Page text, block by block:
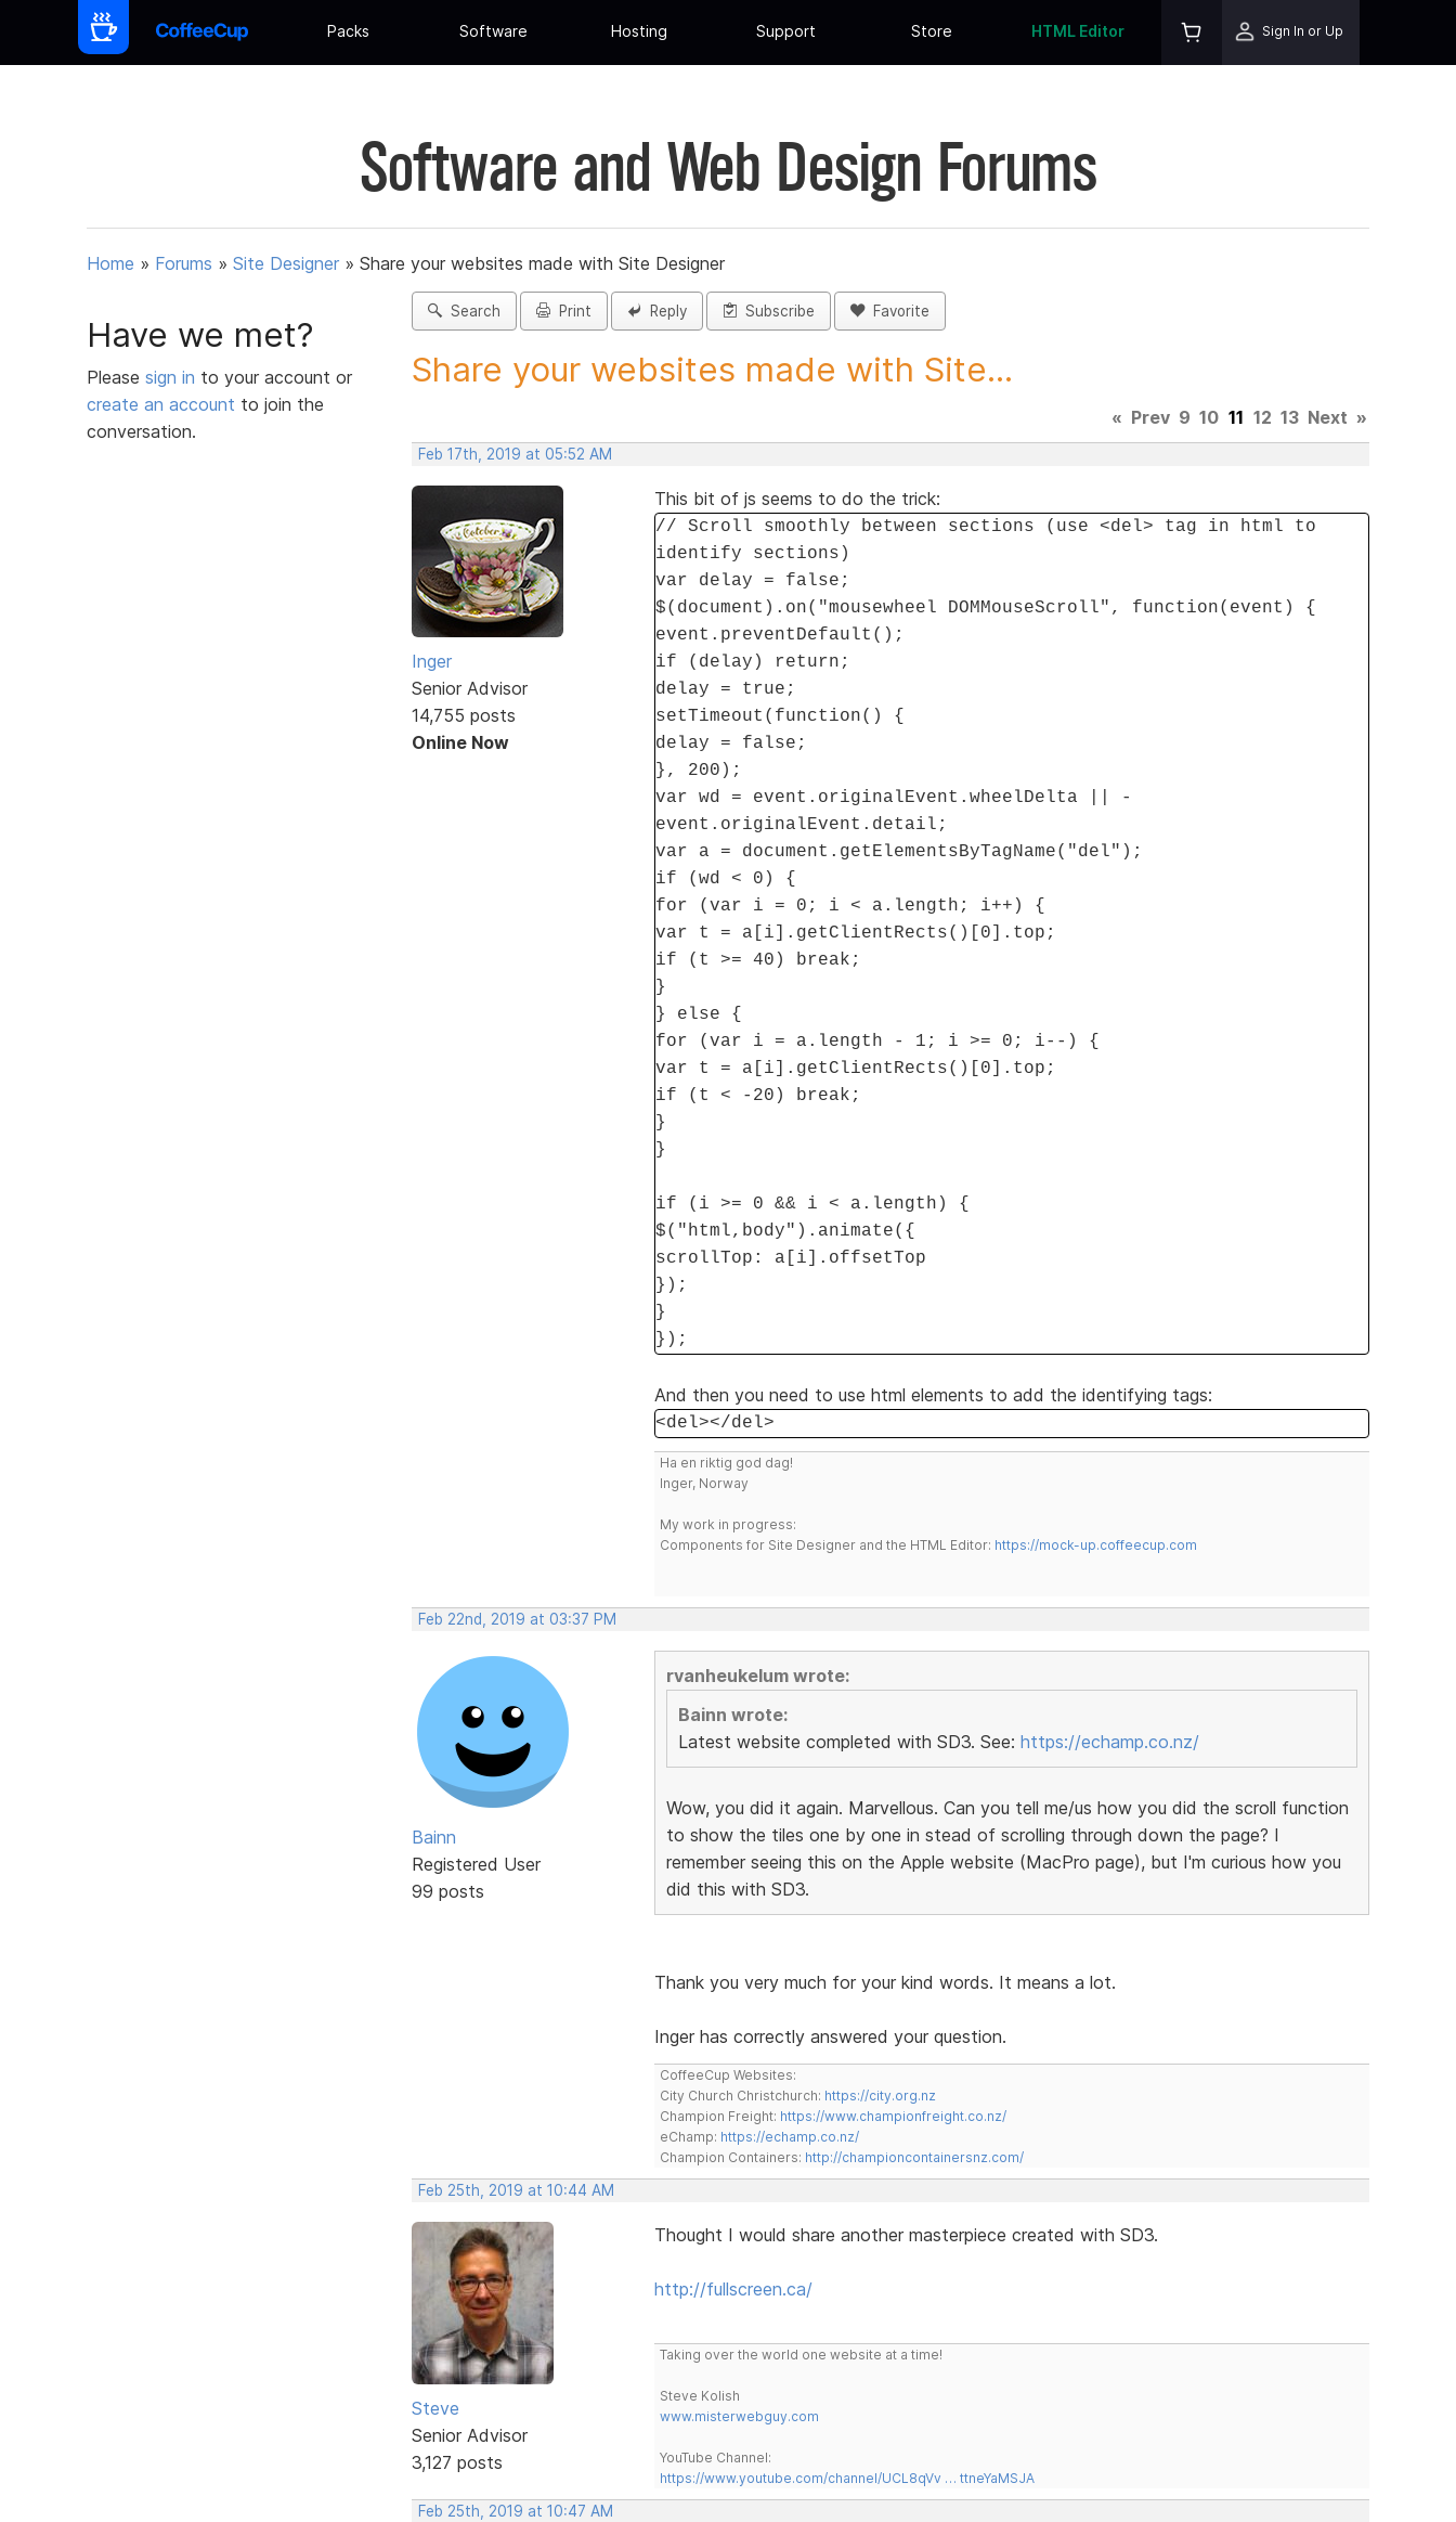
Packs Software Hosting Support Store HTML Editor Sign In or Up
Software and Web Design Forums
Home » Forums » Site Designer » Share your websites made with Site Designer
Have we met?
Please sign in to your account or
create an account to join the
conversation.
Search Print Reply Subscribe Favorite
Share your websites made with Site...
« Prev 9 10 11 12 13 Next »
Feb 17th, 2019 at 05:52 AM
Inger
Senior Advisor
14,755 posts
Online Now
This bit of js seems to do the trick:
// Scroll smoothly between sections (use <del> tag in html to
identify sections)
var delay = false;
$(document).on("mousewheel DOMMouseScroll", function(event) {
event.preventDefault();
if (delay) return;
delay = true;
setTimeout(function() {
delay = false;
}, 200);
var wd = event.originalEvent.wheelDelta || -
event.originalEvent.detail;
var a = document.getElementsByTagName("del");
if (wd < 0) {
for (var i = 0; i < a.length; i++) {
var t = a[i].getClientRects()[0].top;
if (t >= 40) break;
}
} else {
for (var i = a.length - 1; i >= 0; i--) {
var t = a[i].getClientRects()[0].top;
if (t < -20) break;
}
}
if (i >= 0 && i < a.length) {
$("html,body").animate({
scrollTop: a[i].offsetTop
});
}
});
And then you need to use html elements to add the identifying tags:
<del></del>
Ha en riktig god dag!
Inger, Norway
My work in progress:
Components for Site Designer and the HTML Editor: https://mock-up.coffeecup.com
Feb 22nd, 2019 at 03:37 PM
Bainn
Registered User
99 posts
rvanheukelum wrote:
Bainn wrote:
Latest website completed with SD3. See: https://echamp.co.nz/
Wow, you did it again. Marvellous. Can you tell me/us how you did the scroll function
to show the tiles one by one in stead of scrolling through down the page? I
remember seeing this on the Apple website (MacPro page), but I'm curious how you
did this with SD3.
Thank you very much for your kind words. It means a lot.
Inger has correctly answered your question.
CoffeeCup Websites:
City Church Christchurch: https://city.org.nz
Champion Freight: https://www.championfreight.co.nz/
eChamp: https://echamp.co.nz/
Champion Containers: http://championcontainersnz.com/
Feb 25th, 2019 at 10:44 AM
Steve
Senior Advisor
3,127 posts
Thought I would share another masterpiece created with SD3.
http://fullscreen.ca/
Taking over the world one website at a time!
Steve Kolish
www.misterwebguy.com
YouTube Channel:
https://www.youtube.com/channel/UCL8qVv … ttneYaMSJA
Feb 25th, 2019 at 10:47 AM